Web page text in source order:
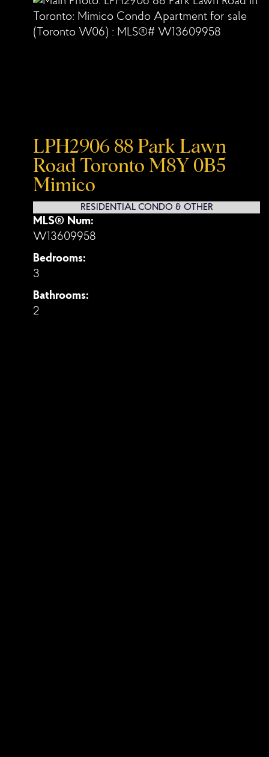
LPH2906 88 Park Lawn
Road Toronto M8Y 0B5
Mimico
RESIDENTIAL CONDO & OTHER
MLS® Num:
W13609958
Bedrooms:
3
Bathrooms:
2